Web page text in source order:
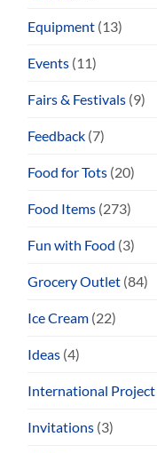
Equipment (13)
Events (11)
Fairs & Festivals (9)
Feedback (7)
Food for Tots (20)
Food Items (273)
Fun with Food (3)
Grocery Outlet (84)
Ice Cream (22)
Ideas (4)
International Project
Invitations (3)